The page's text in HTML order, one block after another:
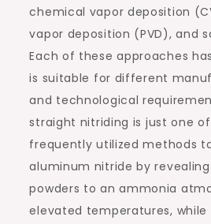
chemical vapor deposition
vapor deposition (PVD), and
Each of these approaches
is suitable for different
and technological
straight nitriding is just one
frequently utilized methods
aluminum nitride by
powders to an ammonia
elevated temperatures, while